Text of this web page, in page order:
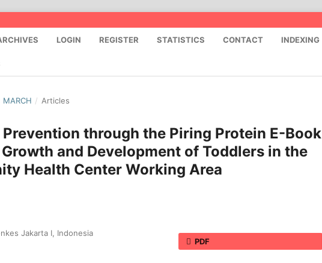
LOGIN REGISTER STATISTICS CONTACT INDEXING
/ Articles
through the Piring Protein E-Book
and Development of Toddlers in the
Health Center Working Area
Jakarta I, Indonesia
PDF